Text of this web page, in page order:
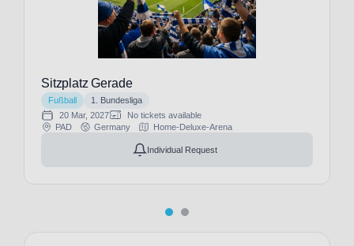
Sitzplatz Gerade
Fußball
1. Bundesliga
20 Mar, 2027
No tickets available
PAD
Germany Home-Deluxe-Arena
Individual Request